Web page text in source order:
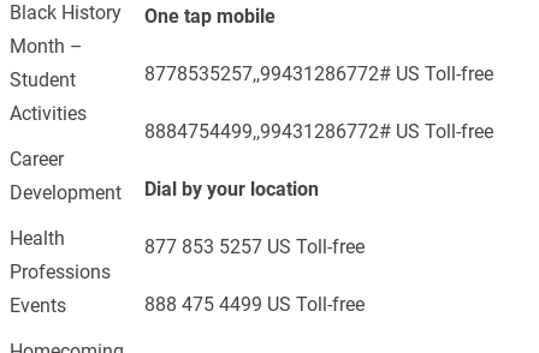
One tap mobile
8778535257,,99431286772# US Toll-free
8884754499,,99431286772# US Toll-free
Dial by your location
877 853 5257 US Toll-free
888 475 4499 US Toll-free
Black History
Month –
Student
Activities
Career
Development
Health
Professions
Events